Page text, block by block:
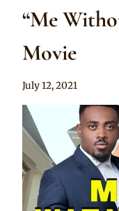
“Me
Movie
By
July 12, 2021